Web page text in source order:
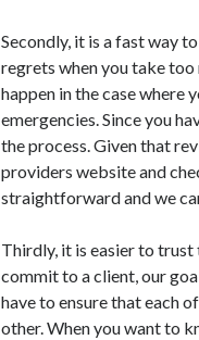
Secondly, it is a fast way
regrets when you take
happen in the case where
emergencies. Since you
the process. Given that
providers website and
straightforward and we
Thirdly, it is easier to
commit to a client, our
have to ensure that each
other. When you want to